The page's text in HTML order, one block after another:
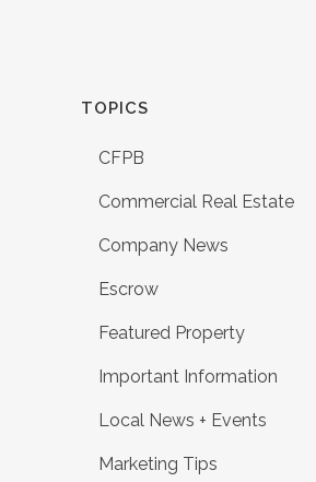
TOPICS
CFPB
Commercial Real Estate
Company News
Escrow
Featured Property
Important Information
Local News + Events
Marketing Tips